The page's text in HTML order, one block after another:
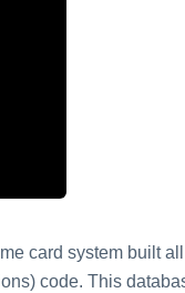
card system built all
code. This